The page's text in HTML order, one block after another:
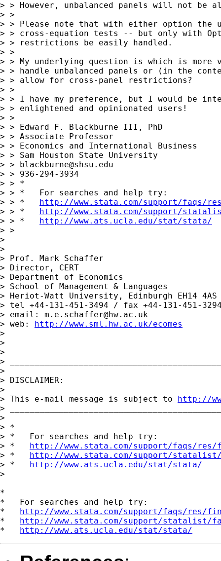
> > However, unbalanced panels will not be
> >
> > Please note that with either option the
> > cross-equation tests -- but only with
> > restrictions be easily handled.
> >
> > My underlying question is which is
> > handle unbalanced panels or (in the
> > allow for cross-panel restrictions?
> >
> > I have my preference, but I would be
> > enlightened and opinionated users!
> >
> > Edward F. Blackburne III, PhD
> > Associate Professor
> > Economics and International Business
> > Sam Houston State University
> > blackburne@shsu.edu
> > 936-294-3934
> > *
> > *   For searches and help try:
> > * http://www.stata.com/support/faqs/
> > * http://www.stata.com/support/
> > * http://www.ats.ucla.edu/stat/stata/
> >
>
>
> Prof. Mark Schaffer
> Director, CERT
> Department of Economics
> School of Management & Languages
> Heriot-Watt University, Edinburgh EH14 4AS
> tel +44-131-451-3494 / fax +44-131-451-
> email: m.e.schaffer@hw.ac.uk
> web: http://www.sml.hw.ac.uk/ecomes
>
>
>
>
>
> DISCLAIMER:
>
> This e-mail message is subject to http://
>
>
> *
> *   For searches and help try:
> * http://www.stata.com/support/faqs/
> * http://www.stata.com/support/
> * http://www.ats.ucla.edu/stat/stata/
>
*
*   For searches and help try:
* http://www.stata.com/support/faqs/res/
* http://www.stata.com/support/statalist/
* http://www.ats.ucla.edu/stat/stata/